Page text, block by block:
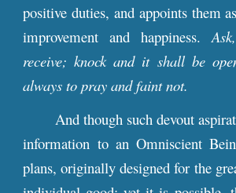
positive duties, and appoints them
improvement and happiness.
receive; knock and it shall be
always to pray and faint not.
And though such devout
information to an Omniscient
plans, originally designed for the